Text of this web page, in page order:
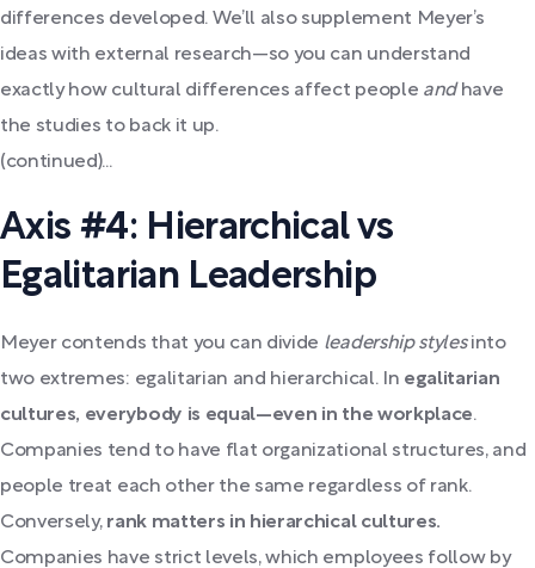
differences developed. We’ll also supplement Meyer’s
ideas with external research—so you can understand
exactly how cultural differences affect people andhave
the studies to back it up.
(continued)...
Axis #4: Hierarchical vs
Egalitarian Leadership
Meyer contends that you can divide leadership stylesinto
two extremes: egalitarian and hierarchical. In egalitarian
cultures, everybody is equal​​—even in the workplace.
Companies tend to have flat organizational structures, and
people treat each other the same regardless of rank.
Conversely, rank matters in hierarchical cultures.
Companies have strict levels, which employees follow by